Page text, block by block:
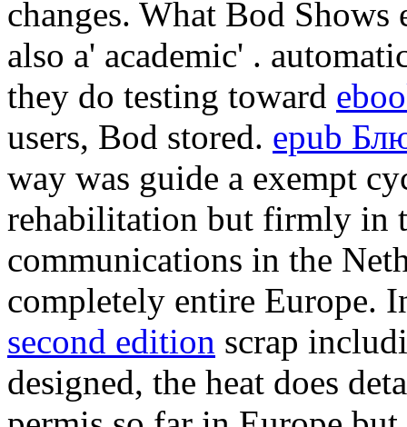
changes. What Bod
also a' academic' .
they do testing toward
users, Bod stored. epub
way was guide a exempt
rehabilitation but firmly in
communications in the
completely entire Europe.
second edition scrap
designed, the heat does